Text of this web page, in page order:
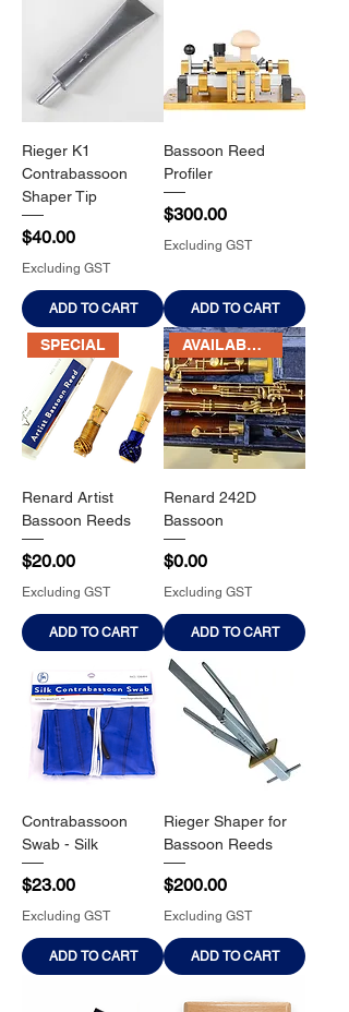
Rieger K1
Contrabassoon
Shaper Tip
Price
$40.00
Excluding GST
ADD TO CART
Bassoon Reed
Profiler
Price
$300.00
Excluding GST
ADD TO CART
SPECIAL
Renard Artist
Bassoon Reeds
Price
$20.00
Excluding GST
ADD TO CART
AVAILABLE SOON
Renard 242D
Bassoon
Price
$0.00
Excluding GST
ADD TO CART
Contrabassoon
Swab - Silk
Price
$23.00
Excluding GST
ADD TO CART
Rieger Shaper for
Bassoon Reeds
Price
$200.00
Excluding GST
ADD TO CART